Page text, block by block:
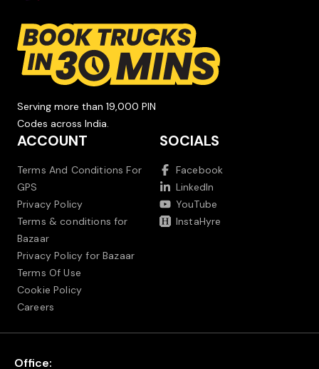
Serving more than 19,000 PIN
Codes across India.
ACCOUNT
Terms And Conditions For
GPS
Privacy Policy
Terms & conditions for
Bazaar
Privacy Policy for Bazaar
Terms Of Use
Cookie Policy
Careers
SOCIALS
Facebook
LinkedIn
YouTube
InstaHyre
Office: